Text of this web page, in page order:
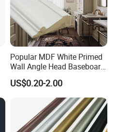
Popular MDF White Primed
Wall Angle Head Baseboard
Skirting Shoe Molding
Quarter Round Door Jamb
Edge Protector Fascia Board
Interior Home Deco Wood
Molding
US$0.20-2.00